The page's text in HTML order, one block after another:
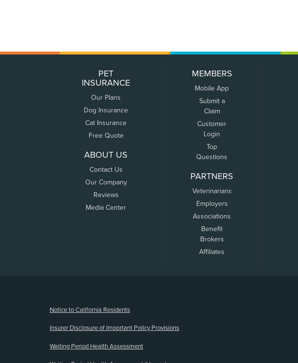
PET
INSURANCE
Our Plans
Dog Insurance
Cat Insurance
Free Quote
ABOUT US
Contact Us
Our Company
Reviews
Media Center
MEMBERS
Mobile App
Submit a
Claim
Customer
Login
Top
Questions
PARTNERS
Veterinarians
Employers
Associations
Benefit
Brokers
Affiliates
Notice to California Residents
Insurer Disclosure of Important Policy Provisions
Waiting Period Health Assessment